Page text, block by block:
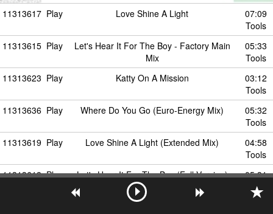
11313617 Play Love Shine A Light
07:09
Tools
11313615 Play
Let's Hear It For The Boy - Factory Main
Mix
05:33
Tools
11313623 Play Katty On A Mission
03:12
Tools
11313636 Play Where Do You Go (Euro-Energy Mix)
05:32
Tools
11313619 Play Love Shine A Light (Extended Mix)
04:58
Tools
11313618 Play Let's Hear It For The Boy (Full Version)
05:31
Tools